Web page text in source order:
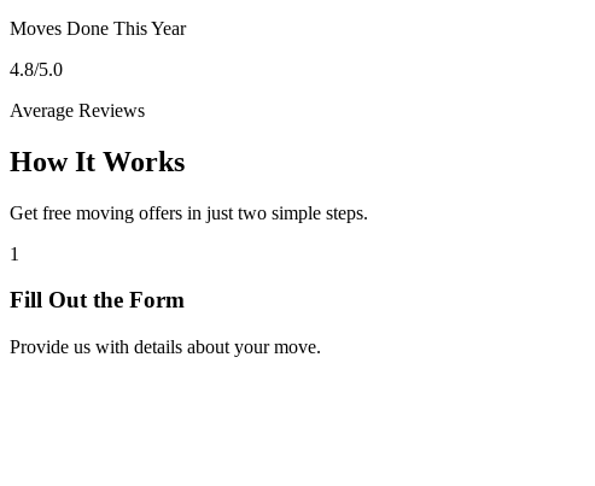
Moves Done This Year
4.8/5.0
Average Reviews
How It Works
Get free moving offers in just two simple steps.
1
Fill Out the Form
Provide us with details about your move.